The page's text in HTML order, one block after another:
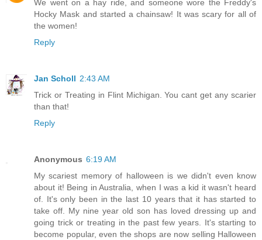
We went on a hay ride, and someone wore the Freddy's
Hocky Mask and started a chainsaw! It was scary for all of
the women!
Reply
Jan Scholl 2:43 AM
Trick or Treating in Flint Michigan. You cant get any scarier
than that!
Reply
Anonymous 6:19 AM
My scariest memory of halloween is we didn't even know
about it! Being in Australia, when I was a kid it wasn't heard
of. It's only been in the last 10 years that it has started to
take off. My nine year old son has loved dressing up and
going trick or treating in the past few years. It's starting to
become popular, even the shops are now selling Halloween